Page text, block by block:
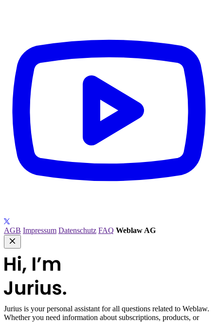
AGB Impressum Datenschutz FAQ Weblaw AG
Jurius is your personal assistant for all questions related to Weblaw.
Whether you need information about subscriptions, products, or